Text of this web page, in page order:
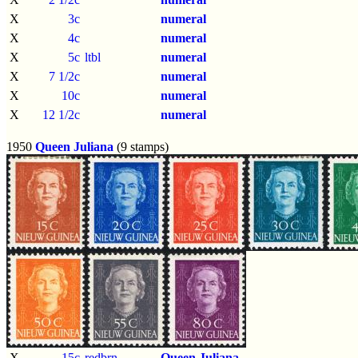
X
3c
numeral
X
4c
numeral
X
5c ltbl
numeral
X
7 1/2c
numeral
X
10c
numeral
X
12 1/2c numeral
1950 Queen Juliana (9 stamps)